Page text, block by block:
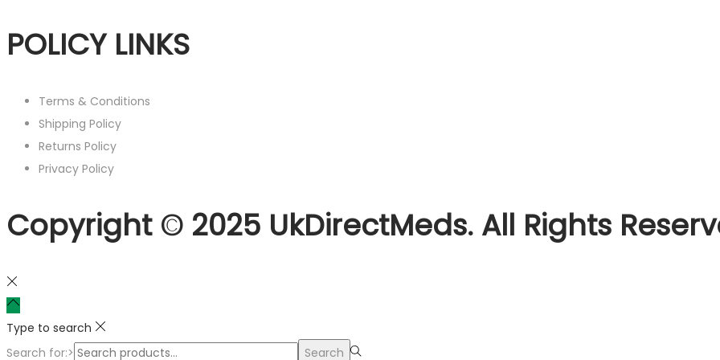
POLICY LINKS
Terms & Conditions
Shipping Policy
Returns Policy
Privacy Policy
Copyright © 2025 UkDirectMeds. All Rights
Type to search
Search for:>
Search